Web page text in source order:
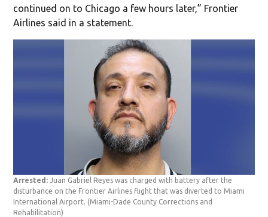
continued on to Chicago a few hours later,” Frontier
Airlines said in a statement.
Arrested: Juan Gabriel Reyes was charged with battery after the
disturbance on the Frontier Airlines flight that was diverted to Miami
International Airport. (Miami-Dade County Corrections and
Rehabilitation)